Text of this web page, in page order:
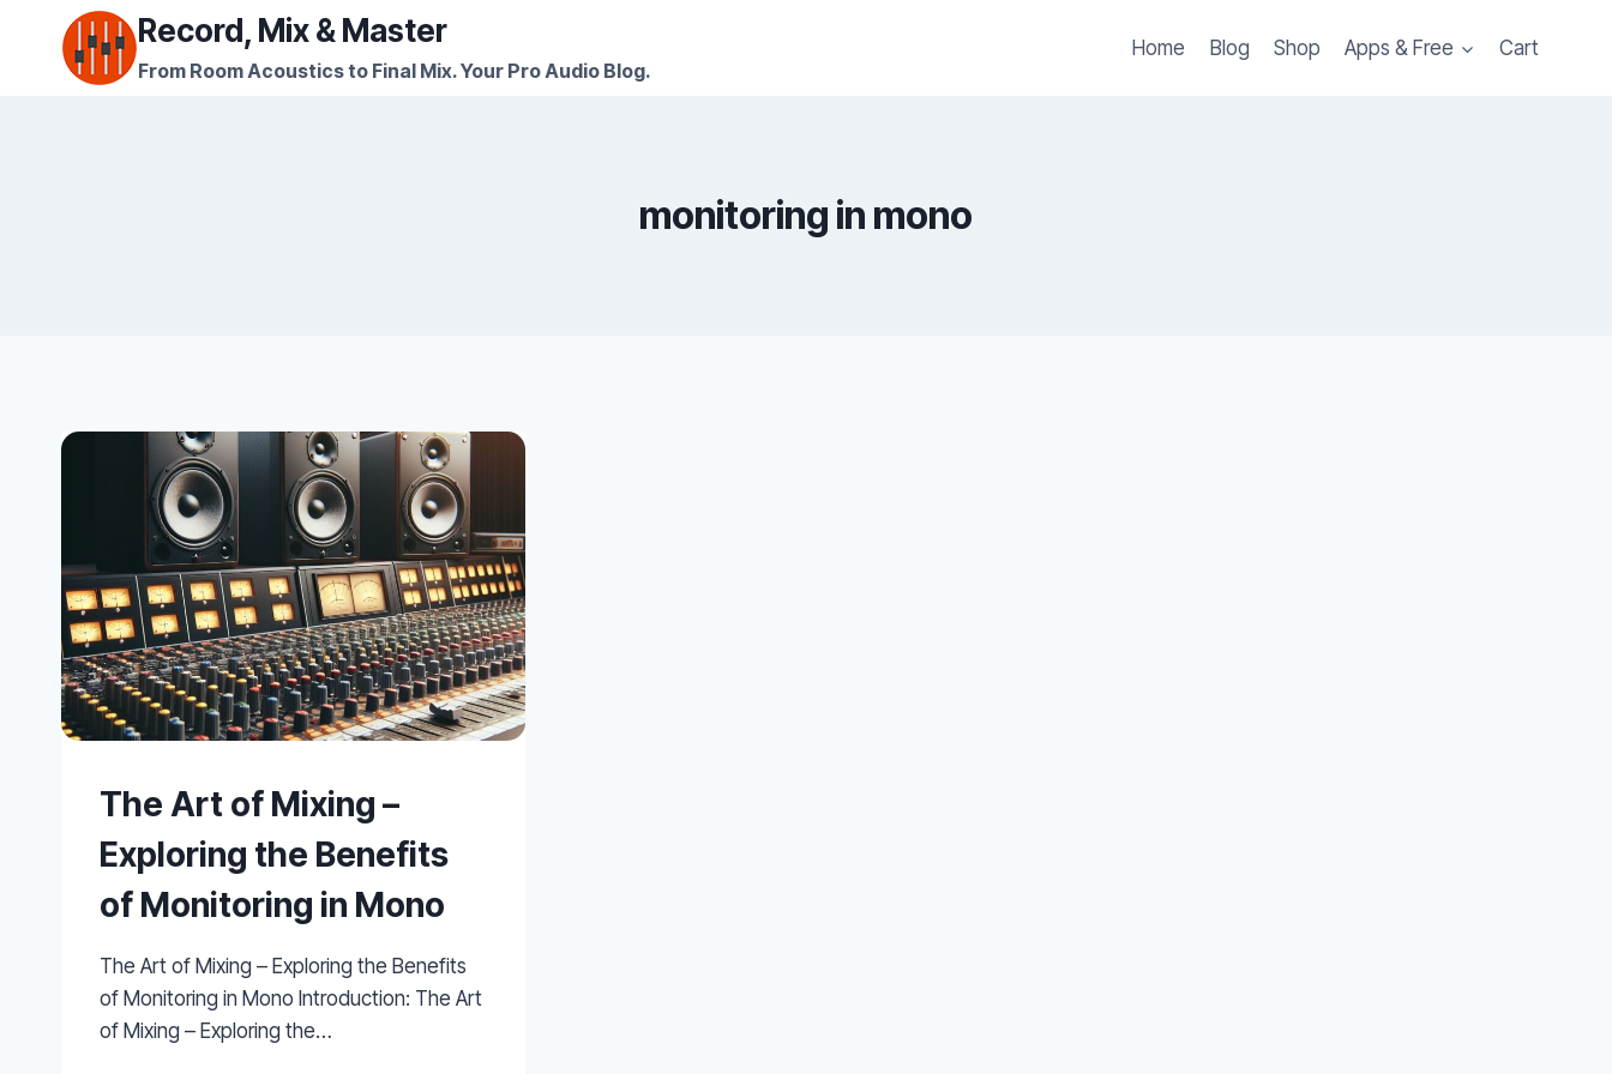
Record, Mix & Master
From Room Acoustics to Final Mix. Your Pro Audio Blog.
Home Blog Shop Apps & Free Cart
monitoring in mono
The Art of Mixing –
Exploring the Benefits
of Monitoring in Mono
The Art of Mixing – Exploring the Benefits
of Monitoring in Mono Introduction: The Art
of Mixing – Exploring the…